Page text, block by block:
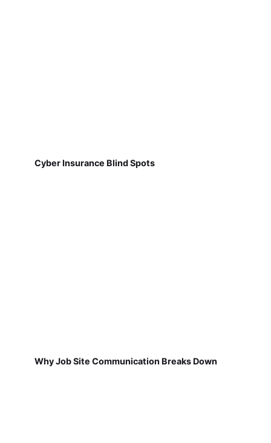
Cyber Insurance Blind Spots
Why Job Site Communication Breaks Down